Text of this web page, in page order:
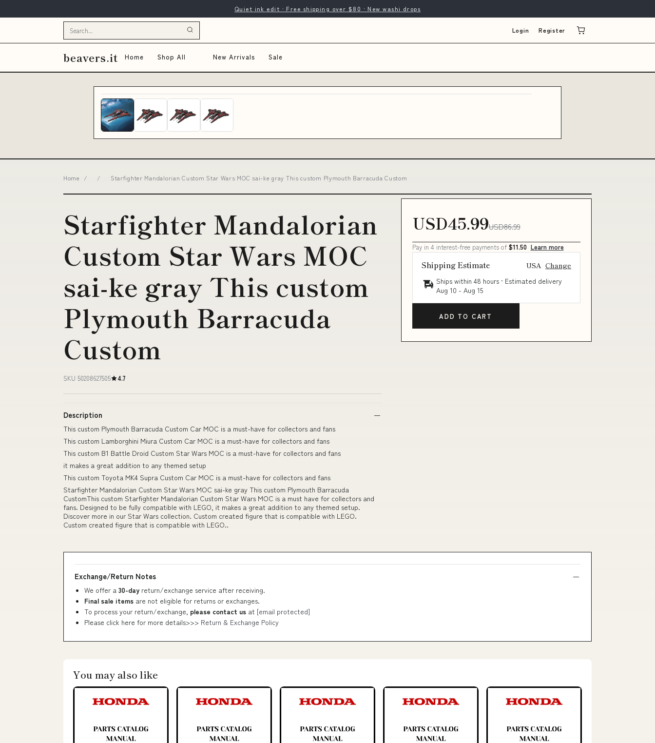
Quiet ink edit · Free shipping over $80 · New washi drops
Login Register
beavers.it Home Shop All New Arrivals Sale
Home / / Starfighter Mandalorian Custom Star Wars MOC sai-ke gray This custom Plymouth Barracuda Custom
Starfighter Mandalorian
Custom Star Wars MOC
sai-ke gray This custom
Plymouth Barracuda
Custom
SKU 50208627505 4.7
Description
This custom Plymouth Barracuda Custom Car MOC is a must-have for collectors and fans
This custom Lamborghini Miura Custom Car MOC is a must-have for collectors and fans
This custom B1 Battle Droid Custom Star Wars MOC is a must-have for collectors and fans
it makes a great addition to any themed setup
This custom Toyota MK4 Supra Custom Car MOC is a must-have for collectors and fans
Starfighter Mandalorian Custom Star Wars MOC sai-ke gray This custom Plymouth Barracuda
CustomThis custom Starfighter Mandalorian Custom Star Wars MOC is a must have for collectors and
fans. Designed to be fully compatible with LEGO, it makes a great addition to any themed setup.
Discover more in our Star Wars collection. Custom created figure that is compatible with LEGO.
Custom created figure that is compatible with LEGO..
USD45.99USD86.99
Pay in 4 interest-free payments of $11.50 Learn more
Shipping Estimate USA Change
Ships within 48 hours · Estimated delivery
Aug 10 - Aug 15
ADD TO CART
Exchange/Return Notes
We offer a 30-day return/exchange service after receiving.
Final sale items are not eligible for returns or exchanges.
To process your return/exchange, please contact us at [email protected]
Please click here for more details>>> Return & Exchange Policy
You may also like